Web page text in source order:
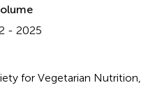
- 2025
for Vegetarian Nutrition,